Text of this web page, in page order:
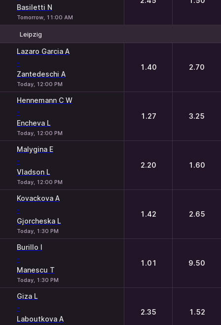
Basiletti N
Tomorrow, 11:00 AM
Leipzig
Lazaro Garcia A
-
Zantedeschi A
Today, 12:00 PM
1.40 2.70
Hennemann C W
-
Encheva L
Today, 12:00 PM
1.27 3.25
Malygina E
-
Vladson L
Today, 12:00 PM
2.20 1.60
Kovackova A
-
Gjorcheska L
Today, 1:30 PM
1.42 2.65
Burillo I
-
Manescu T
Today, 1:30 PM
1.01 9.50
Giza L
-
Laboutkova A
2.35 1.52